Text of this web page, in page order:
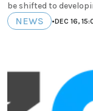
be shifted to
NEWS •DEC 16,